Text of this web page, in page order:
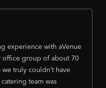
experience with aVenue
office group of about 70
truly couldn’t have
team was